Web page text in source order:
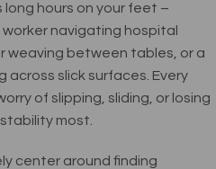
hours on your feet –
navigating hospital
weaving between tables, or a
across slick surfaces. Every
of slipping, sliding, or losing
most.
center around finding